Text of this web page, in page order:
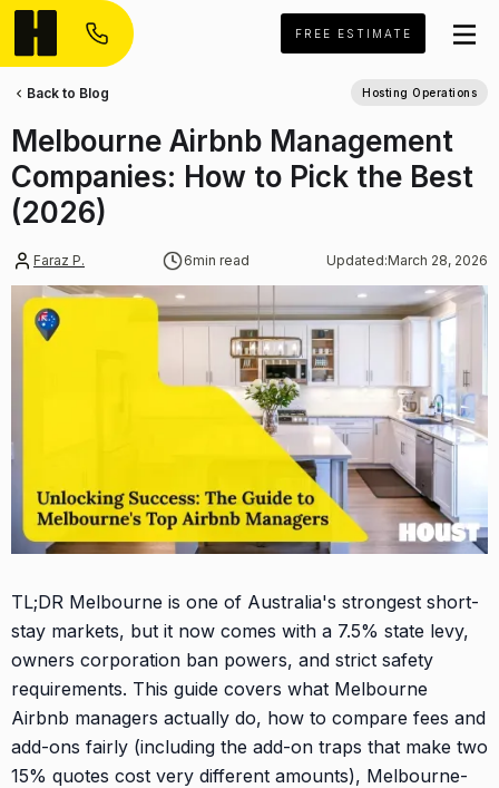
FREE ESTIMATE
Faraz P. 6min read Updated:March 28, 2026
Melbourne Airbnb Management
Companies: How to Pick the Best
(2026)
Back to Blog Hosting Operations
TL;DR Melbourne is one of Australia's strongest short-
stay markets, but it now comes with a 7.5% state levy,
owners corporation ban powers, and strict safety
requirements. This guide covers what Melbourne
Airbnb managers actually do, how to compare fees and
add-ons fairly (including the add-on traps that make two
15% quotes cost very different amounts), Melbourne-